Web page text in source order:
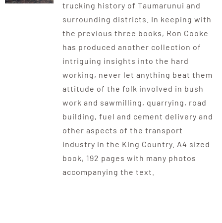
trucking history of Taumarunui and
surrounding districts. In keeping with
the previous three books, Ron Cooke
has produced another collection of
intriguing insights into the hard
working, never let anything beat them
attitude of the folk involved in bush
work and sawmilling, quarrying, road
building, fuel and cement delivery and
other aspects of the transport
industry in the King Country. A4 sized
book, 192 pages with many photos
accompanying the text.